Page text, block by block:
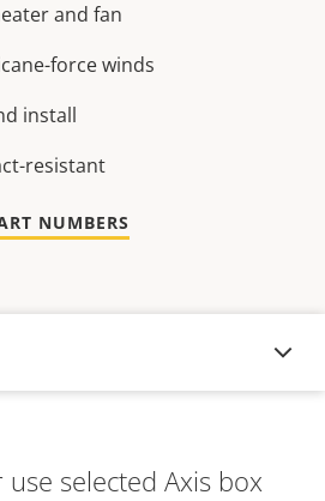
and fan
force winds
install
resistant
NUMBERS
selected Axis box